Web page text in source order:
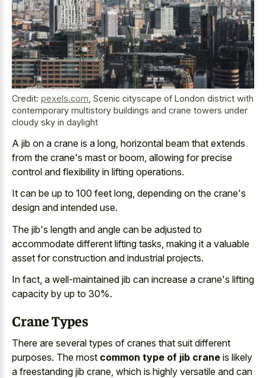
Credit: pexels.com Scenic cityscape of London district with
contemporary multistory buildings and crane towers under
cloudy sky in daylight
A jib on a crane is a long, horizontal beam that extends
from the crane's mast or boom, allowing for precise
control and flexibility in lifting operations.
It can be up to 100 feet long, depending on the crane's
design and intended use.
The jib's length and angle can be adjusted to
accommodate different lifting tasks, making it a valuable
asset for construction and industrial projects.
In fact, a well-maintained jib can increase a crane's lifting
capacity by up to 30%.
Crane Types
There are several types of cranes that suit different
purposes. The most common type of jib crane is likely
a freestanding jib crane, which is highly versatile and can